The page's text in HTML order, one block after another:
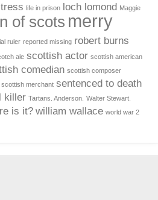
life in prison loch lomond Maggie
of scots merry
ruler reported missing robert burns
ale scottish actor scottish american
comedian scottish composer
scottish merchant sentenced to death
killer Tartans. Anderson. Walter Stewart.
is it? william wallace world war 2